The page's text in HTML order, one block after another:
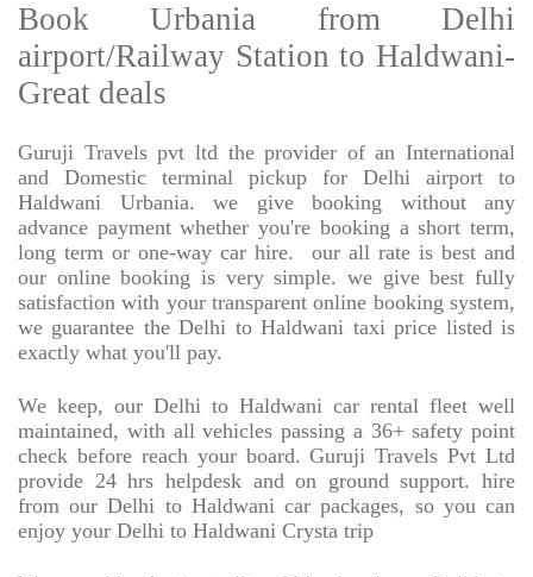
Book Urbania from Delhi
airport/Railway Station to Haldwani-
Great deals
Guruji Travels pvt ltd the provider of an International
and Domestic terminal pickup for Delhi airport to
Haldwani Urbania. we give booking without any
advance payment whether you're booking a short term,
long term or one-way car hire.
our all rate is best and
our online booking is very simple. we give best fully
satisfaction with your transparent online booking system,
we guarantee the Delhi to Haldwani taxi price listed is
exactly what you'll pay.
We keep, our Delhi to Haldwani car rental fleet well
maintained, with all vehicles passing a 36+ safety point
check before reach your board. Guruji Travels Pvt Ltd
provide 24 hrs helpdesk and on ground support. hire
from our Delhi to Haldwani car packages, so you can
enjoy your Delhi to Haldwani Crysta trip